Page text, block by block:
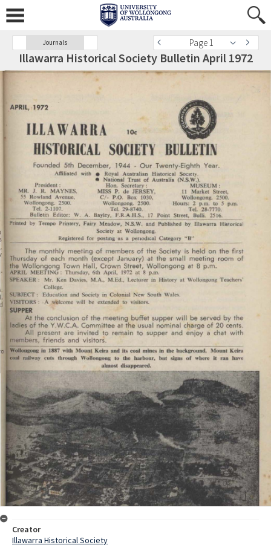
Journals Page 1
Illawarra Historical Society Bulletin April 1972
Creator
Illawarra Historical Society